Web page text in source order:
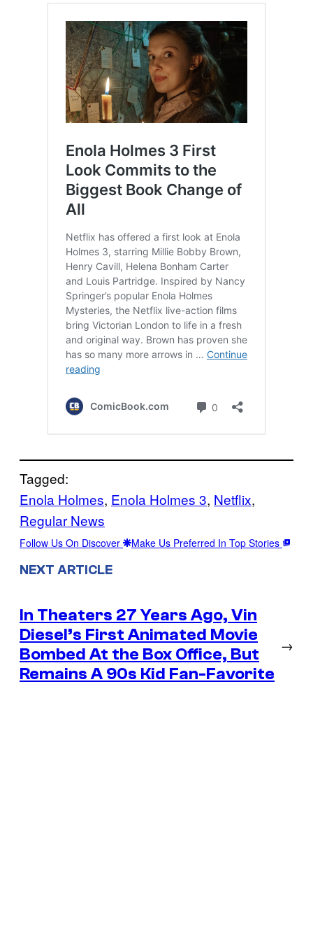
Tagged:
Enola Holmes, Enola Holmes 3, Netflix
Regular News
Follow Us On Discover Make Us Preferred In Top Stories
NEXT ARTICLE
In Theaters 27 Years Ago, Vin
Diesel’s First Animated Movie
Bombed At the Box Office, But
Remains A 90s Kid Fan-Favorite
→